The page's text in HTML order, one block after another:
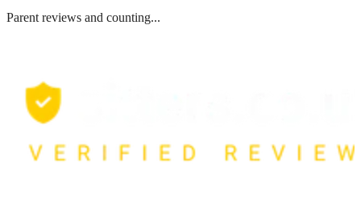
Parent reviews and counting...